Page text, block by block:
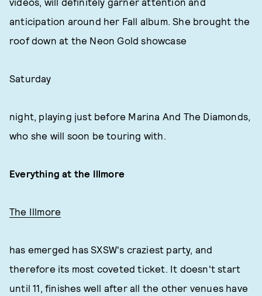
anticipation around her Fall album. She brought the
roof down at the Neon Gold showcase
Saturday
night, playing just before Marina And The Diamonds,
who she will soon be touring with.
Everything at the Illmore
The Illmore
has emerged has SXSW's craziest party, and
therefore its most coveted ticket. It doesn't start
until 11, finishes well after all the other venues have